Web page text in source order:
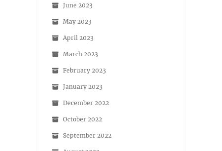
June 2023
May 2023
April 2023
March 2023
February 2023
January 2023
December 2022
October 2022
September 2022